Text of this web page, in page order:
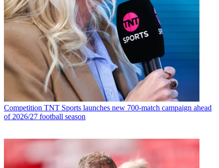
Competition TNT Sports launches new 700-match campaign ahead
of 2026/27 football season